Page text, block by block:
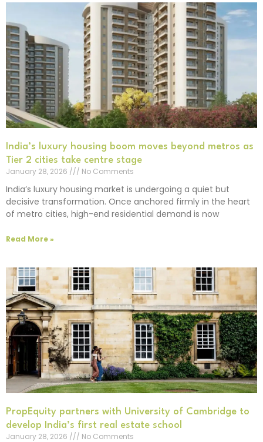
India’s luxury housing boom moves beyond metros as
Tier 2 cities take centre stage
January 28, 2026
No Comments
India’s luxury housing market is undergoing a quiet but
decisive transformation. Once anchored firmly in the heart
of metro cities, high-end residential demand is now
Read More »
PropEquity partners with University of Cambridge to
develop India’s first real estate school
January 28, 2026
No Comments